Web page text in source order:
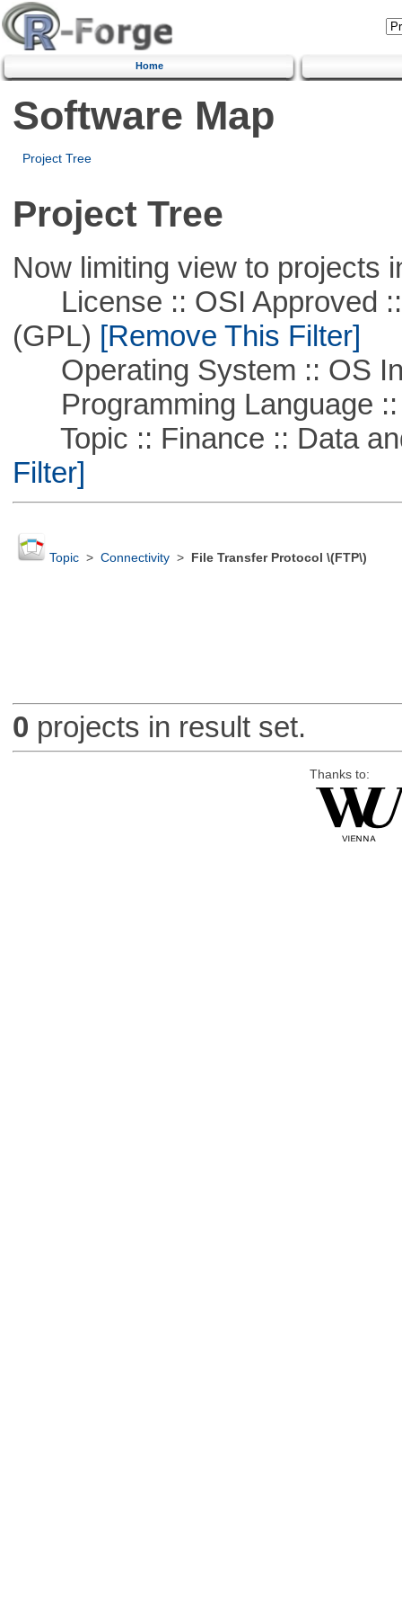
Home
Software Map
Project Tree
Project Tree
Now limiting view to projects
License :: OSI Approved ::
(GPL) [Remove This Filter]
Operating System :: OS
Programming Language ::
Topic :: Finance :: Data
Filter]
Topic> Connectivity> File Transfer Protocol \(FTP\)
0 projects in result set.
Thanks to: